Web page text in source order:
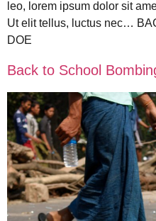
leo, lorem ipsum dolor sit
Ut elit tellus, luctus nec…
DOE
Back to School